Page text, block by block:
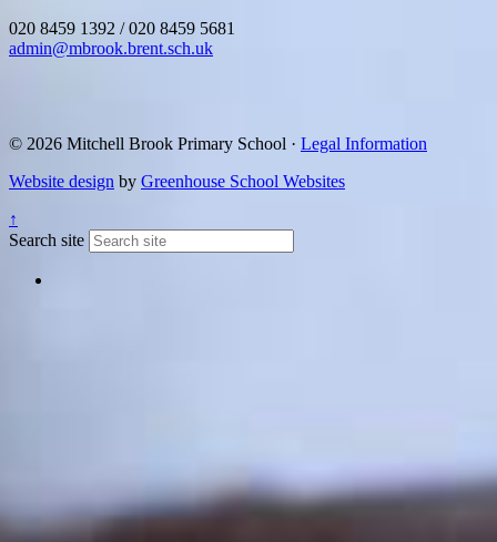
020 8459 1392 / 020 8459 5681
admin@mbrook.brent.sch.uk
© 2026 Mitchell Brook Primary School · Legal Information
Website design by Greenhouse School Websites
↑
Search site